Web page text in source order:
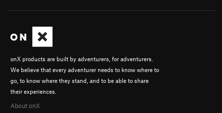
onX products are built by adventurers, for adventurers.
We believe that every adventurer needs to know where to
go, to know where they stand, and to be able to share
their experiences.
About onX